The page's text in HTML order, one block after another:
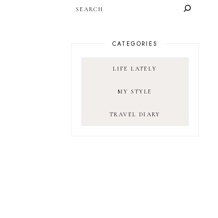
CATEGORIES
LIFE LATELY
MY STYLE
TRAVEL DIARY